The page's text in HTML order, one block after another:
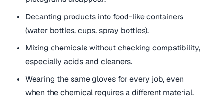
Decanting products into food-like containers
(water bottles, cups, spray bottles).
Mixing chemicals without checking compatibility,
especially acids and cleaners.
Wearing the same gloves for every job, even
when the chemical requires a different material.